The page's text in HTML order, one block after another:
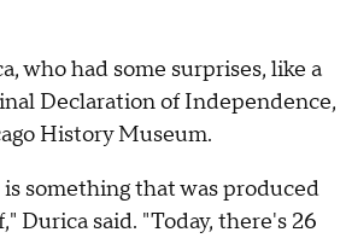
who had some surprises, like a
Declaration of Independence,
History Museum.
something that was produced
Durica said. "Today, there's 26